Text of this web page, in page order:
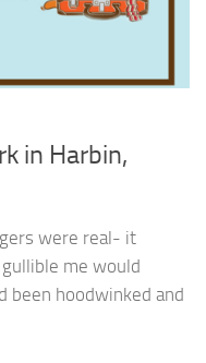
in Harbin,
were real- it
me would
been hoodwinked and